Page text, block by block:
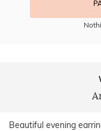
Beautiful evening